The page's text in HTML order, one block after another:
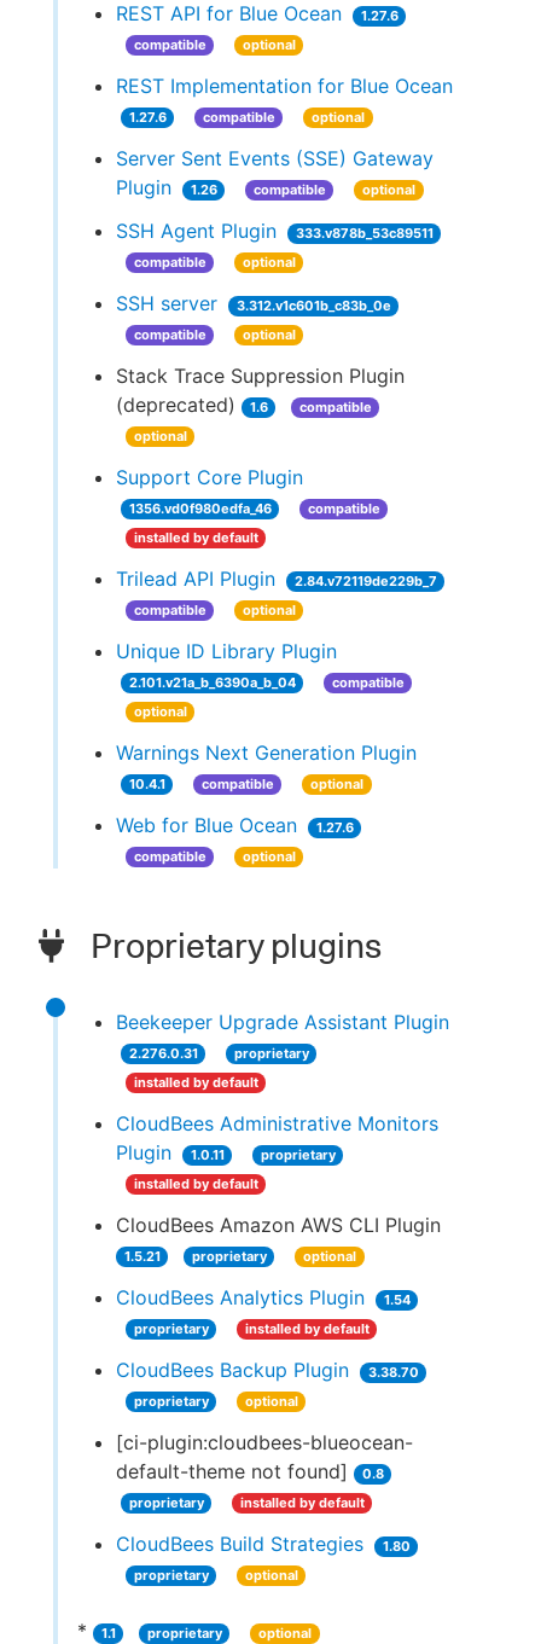
REST API for Blue Ocean
1.27.6
compatible
optional
REST Implementation for Blue Ocean
1.27.6 compatible optional
Server Sent Events (SSE) Gateway
Plugin
1.26 compatible optional
SSH Agent Plugin
333.v878b_53c89511
compatible
optional
SSH server
3.312.v1c601b_c83b_0e
compatible
optional
Stack Trace Suppression Plugin
(deprecated)
1.6
compatible
optional
Support Core Plugin
1356.vd0f980edfa_46
compatible
installed by default
Trilead API Plugin
2.84.v72119de229b_7
compatible
optional
Unique ID Library Plugin
2.101.v21a_b_6390a_b_04
compatible
optional
Warnings Next Generation Plugin
10.4.1 compatible optional
Web for Blue Ocean
1.27.6
compatible
optional
Proprietary plugins
Beekeeper Upgrade Assistant Plugin
2.276.0.31
proprietary
installed by default
CloudBees Administrative Monitors
Plugin
1.0.11
proprietary
installed by default
CloudBees Amazon AWS CLI Plugin
1.5.21 proprietary optional
CloudBees Analytics Plugin
1.54
proprietary
installed by default
CloudBees Backup Plugin
3.38.70
proprietary
optional
[ci-plugin:cloudbees-blueocean-
default-theme not found]
0.8
proprietary
installed by default
CloudBees Build Strategies
1.80
proprietary
optional
* 1.1 proprietary optional